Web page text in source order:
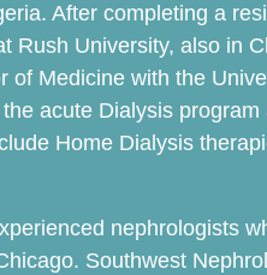
After completing a
University, also in
Medicine with the
acute Dialysis
Home Dialysis
nephrologists
Southwest